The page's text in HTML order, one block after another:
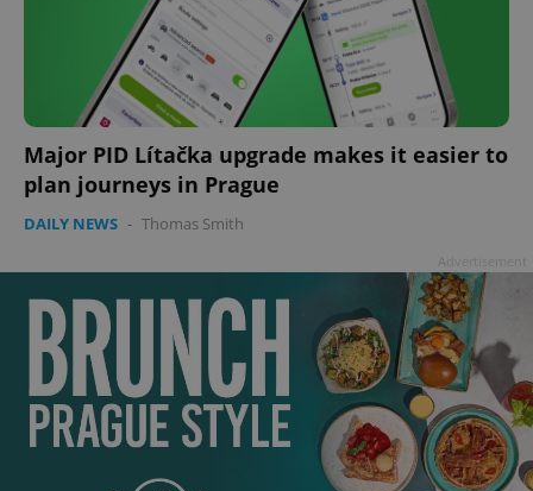
Major PID Lítačka upgrade makes it easier to
plan journeys in Prague
DAILY NEWS - Thomas Smith